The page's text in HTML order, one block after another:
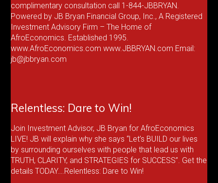
complimentary consultation call 1-844-JBBRYAN.
Powered by JB Bryan Financial Group, Inc., A Registered
Investment Advisory Firm – The Home of
AfroEconomics. Established 1995.
www.AfroEconomics.com www.JBBRYAN.com Email:
jb@jbbryan.com
Relentless: Dare to Win!
Join Investment Advisor, JB Bryan for AfroEconomics
LIVE! JB will explain why she says “Let’s BUILD our lives
by surrounding ourselves with people that lead us with
TRUTH, CLARITY, and STRATEGIES for SUCCESS”. Get the
details TODAY….Relentless: Dare to Win!